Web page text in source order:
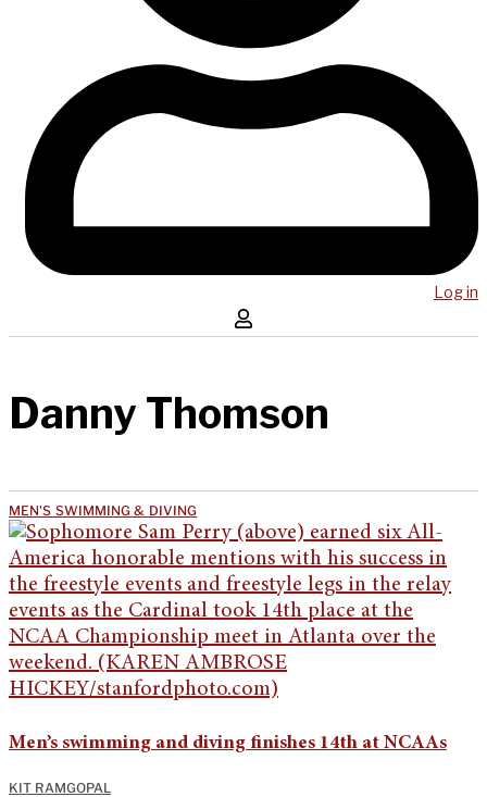
Log in
Danny Thomson
MEN'S SWIMMING & DIVING
Men’s swimming and diving finishes 14th at NCAAs
KIT RAMGOPAL